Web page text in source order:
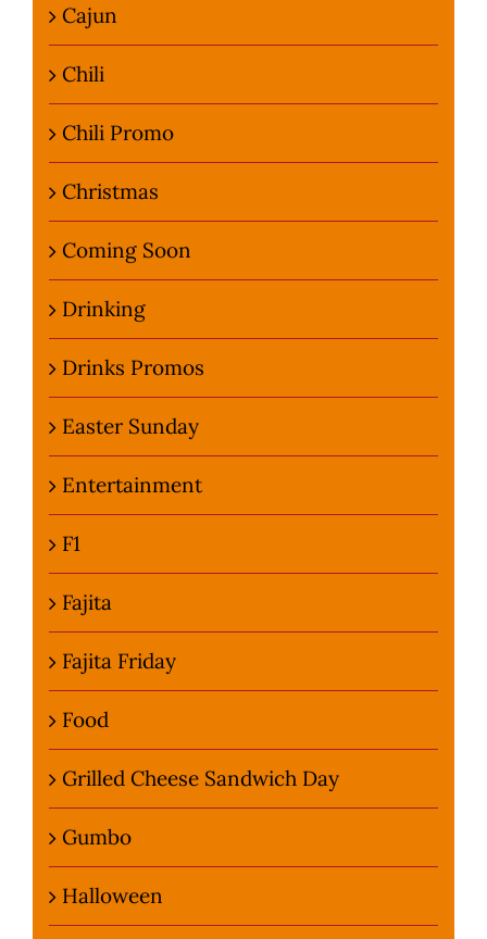
Cajun
Chili
Chili Promo
Christmas
Coming Soon
Drinking
Drinks Promos
Easter Sunday
Entertainment
F1
Fajita
Fajita Friday
Food
Grilled Cheese Sandwich Day
Gumbo
Halloween